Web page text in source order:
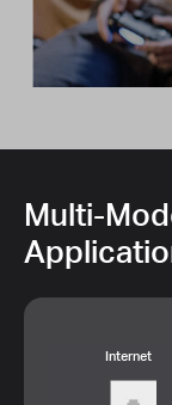
Multi-
Internet